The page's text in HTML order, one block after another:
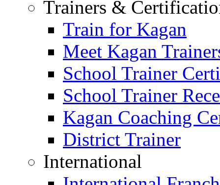
Trainers &
Train for Kagan
Meet Kagan
School Trainer
School Trainer
Kagan Coaching
District Trainer
International